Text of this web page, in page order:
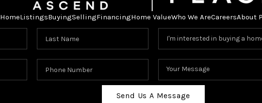
HomeListingsBuyingSellingFinancingHome ValueWho We AreCareersAbout
Send Us A Message